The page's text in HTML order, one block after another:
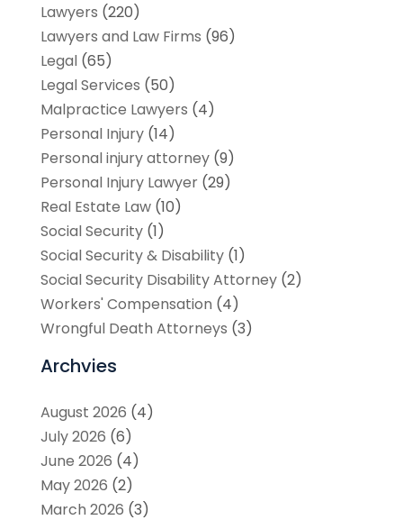
Lawyers (220)
Lawyers and Law Firms (96)
Legal(65)
Legal Services (50)
Malpractice Lawyers (4)
Personal Injury(14)
Personal injury attorney(9)
Personal Injury Lawyer(29)
Real Estate Law(10)
Social Security(1)
Social Security & Disability(1)
Social Security Disability Attorney(2)
Workers' Compensation (4)
Wrongful Death Attorneys (3)
Archvies
August 2026 (4)
July 2026 (6)
June 2026 (4)
May 2026 (2)
March 2026 (3)